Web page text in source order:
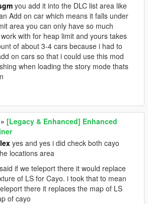
you add it into the DLC list area like
Add on car which means it falls under
area you can only have so much
with for heap limit and yours takes
of about 3-4 cars because i had to
on cars so that i could use this mod
when loading the story mode thats
» [Legacy & Enhanced] Enhanced
yes and yes i did check both cayo
locations area
if we teleport there it would replace
of LS for Cayo. i took that to mean
there it replaces the map of LS
of cayo